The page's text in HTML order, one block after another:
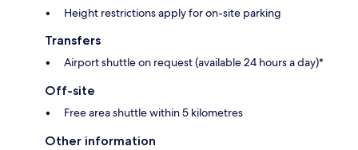
Height restrictions apply for on-site parking
Transfers
Airport shuttle on request (available 24 hours a day)*
Off-site
Free area shuttle within 5 kilometres
Other information